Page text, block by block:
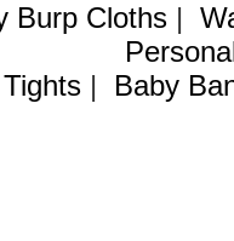
Burp Cloths|
| Baby